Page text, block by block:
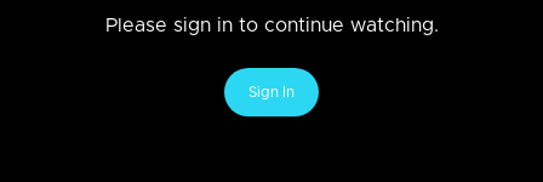
Please sign in to continue watching.
Sign In